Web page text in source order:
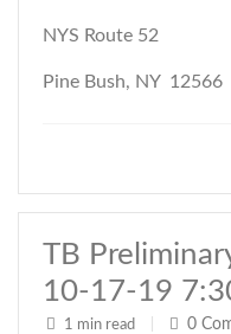
NYS Route 52
Pine Bush, NY 12566
TB
10-17-19
1 min read 0